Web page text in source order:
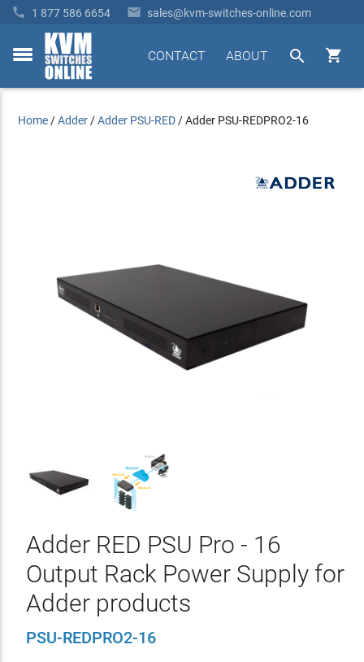
 1 877 586 6654  sales@kvm-switches-online.com
toggle


ABOUT
CONTACT
Home /Adder /Adder PSU-RED /Adder PSU-REDPRO2-16
Adder RED PSU Pro - 16
Output Rack Power Supply for
Adder products
PSU-REDPRO2-16